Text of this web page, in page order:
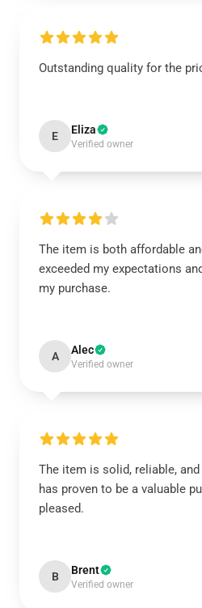
Outstanding quality for the
E Eliza
Verified owner
The item is both affordable
exceeded my expectations
my purchase.
A Alec
Verified owner
The item is solid, reliable,
has proven to be a valuable
pleased.
B Brent
Verified owner